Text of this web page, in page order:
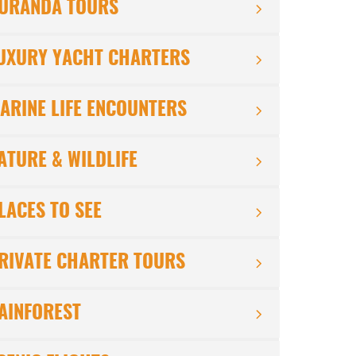
TOURS
YACHT CHARTERS
LIFE ENCOUNTERS
& WILDLIFE
TO SEE
CHARTER TOURS